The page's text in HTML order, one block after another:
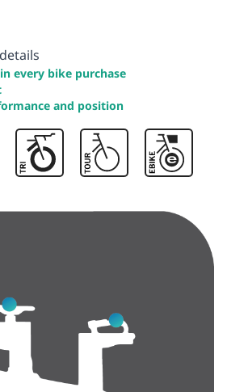
every bike purchase
and position